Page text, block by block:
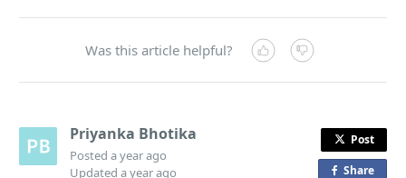
Was this article helpful?
Priyanka Bhotika
Posteda year ago
Updateda year ago
Post
Shareo